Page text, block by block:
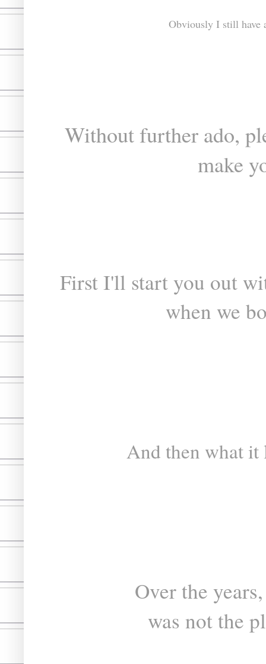
Obviously I still have
Without further ado,
make
First I'll start you out
when we
And then what it
Over the
was not the